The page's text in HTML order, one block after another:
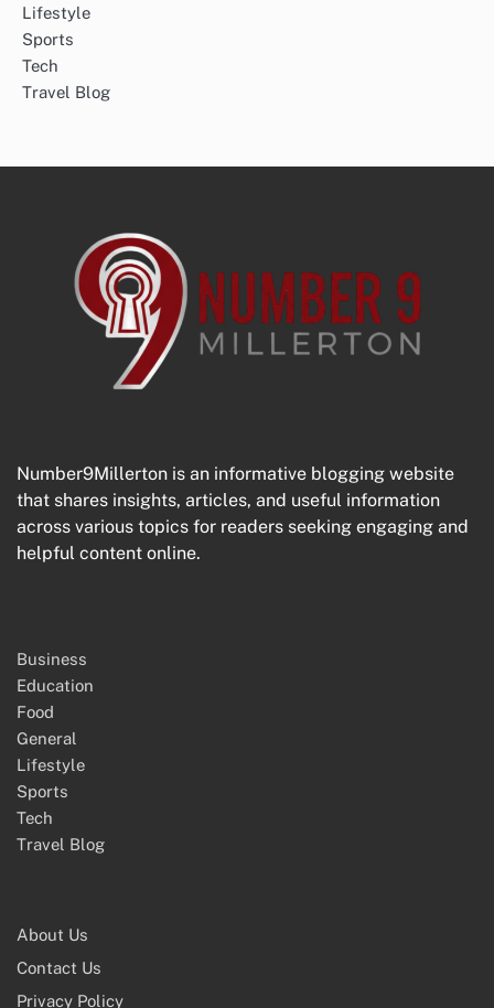
Lifestyle
Sports
Tech
Travel Blog
Number9Millerton is an informative blogging website
that shares insights, articles, and useful information
across various topics for readers seeking engaging and
helpful content online.
Business
Education
Food
General
Lifestyle
Sports
Tech
Travel Blog
About Us
Contact Us
Privacy Policy